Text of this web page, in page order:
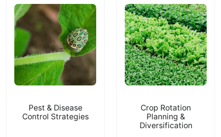
Pest & Disease
Control Strategies
Crop Rotation
Planning &
Diversification